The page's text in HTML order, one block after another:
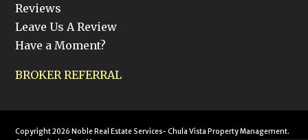
Reviews
Leave Us A Review
Have a Moment?
BROKER REFERRAL
Copyright 2026 Noble Real Estate Services- Chula Vista Property Management.